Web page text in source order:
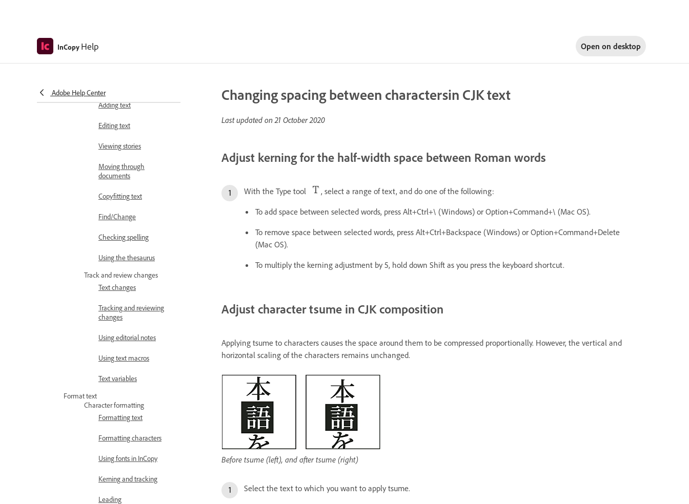
InCopy Help Open on desktop
Adobe Help Center
Stand-alone documents
Add and edit text
Adding text
Editing text
Viewing stories
Moving through
documents
Copyfitting text
Find/Change
Checking spelling
Using the thesaurus
Track and review changes
Text changes
Tracking and reviewing
changes
Using editorial notes
Using text macros
Text variables
Format text
Character formatting
Formatting text
Formatting characters
Using fonts in InCopy
Kerning and tracking
Leading
Changing spacing between charactersin CJK text
Last updated on21 October 2020
Adjust kerning for the half-width space between Roman words
With the Type tool
, select a range of text, and do one of the following:
To add space between selected words, press Alt+Ctrl+\ (Windows) or Option+Command+\ (Mac OS).
To remove space between selected words, press Alt+Ctrl+Backspace (Windows) or Option+Command+Delete
(Mac OS).
To multiply the kerning adjustment by 5, hold down Shift as you press the keyboard shortcut.
Adjust character tsume in CJK composition
Applying tsume to characters causes the space around them to be compressed proportionally. However, the vertical and
horizontal scaling of the characters remains unchanged.
Before tsume (left), and after tsume (right)
Select the text to which you want to apply tsume.